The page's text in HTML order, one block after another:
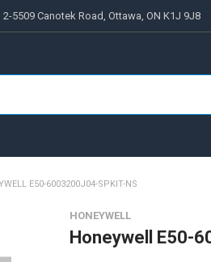
2-5509 Canotek Road, Ottawa, ON K1J 9J8
E50-6003200J04-SPKIT-NS
HONEYWELL
Honeywell E50-